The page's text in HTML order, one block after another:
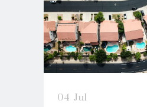
04 Jul